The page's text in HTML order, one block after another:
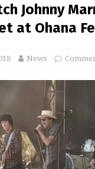
Johnny
at Ohana
News